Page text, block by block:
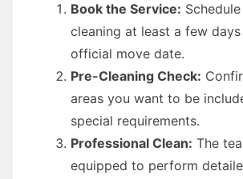
Book the Service:
cleaning at least a few
official move date.
Pre-Cleaning Check:
areas you want to be
special requirements.
Professional Clean: The
equipped to perform